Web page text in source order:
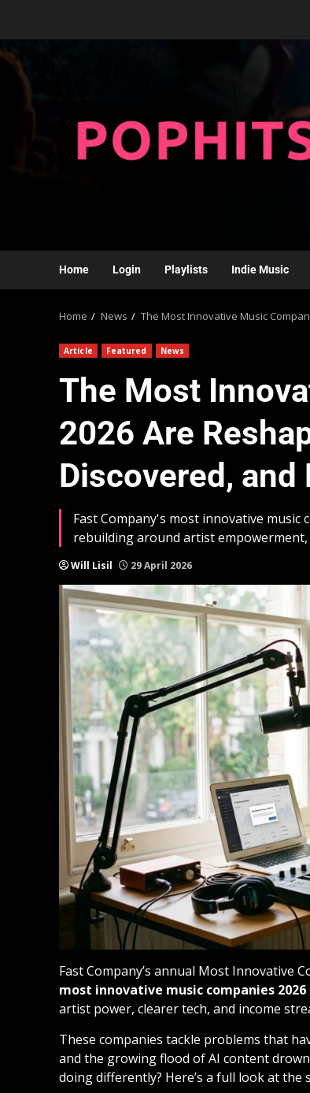
Home Login Playlists Indie Music
Home News The Most Innovative Music
Article Featured News
The Most
2026 Are
Discovered, and
Fast Company's most innovative
rebuilding around artist
Will Lisil 29 April 2026
Fast Company’s annual Most Innovative
most innovative music companies 2026
artist power, clearer tech, and income
These companies tackle problems that
and the growing flood of AI content
doing differently? Here’s a full look at